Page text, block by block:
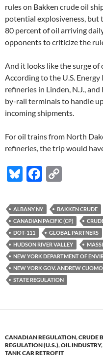
rules on Bakken crude oil
potential explosiveness,
80 percent of oil arriving
opponents to criticize the
And it looks like the surge
According to the U.S.
refineries in Linden, N.J.,
by-rail terminals to handle
incoming shipments.
For oil trains from North
refineries, the trip would
Bl
es
k
y
F
e
b
o
o
k
p
y
Li
n
k
ALBANY NY BAKKEN CRUDE
CANADIAN PACIFIC (CP)
DOT-111
GLOBAL PARTNERS
HUDSON RIVER VALLEY
NEW YORK DEPARTMENT OF
NEW YORK GOV. ANDREW CUOMO
STATE REGULATION
CANADIAN REGULATION,CRUDE
REGULATION (U.S.),OIL INDUSTRY,
TANK CAR RETROFIT